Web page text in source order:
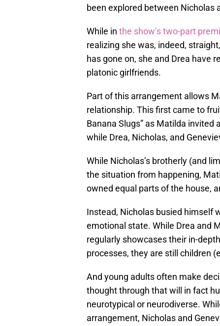
been explored between Nicholas
While in the show’s two-part
realizing she was, indeed,
has gone on, she and Drea have
platonic girlfriends.
Part of this arrangement allows
relationship. This first came to
Banana Slugs” as Matilda
while Drea, Nicholas, and
While Nicholas’s brotherly (and
the situation from happening,
owned equal parts of the house,
Instead, Nicholas busied himself
emotional state. While Drea and
regularly showcases their in-
processes, they are still children
And young adults often make
thought through that will in fact
neurotypical or neurodiverse.
arrangement, Nicholas and